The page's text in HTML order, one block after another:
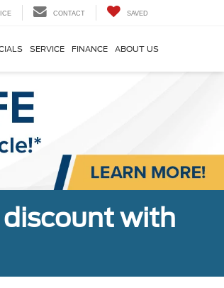
CONTACT SAVED
SERVICE FINANCE ABOUT US
discount with